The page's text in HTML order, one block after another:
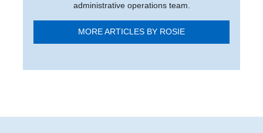
administrative operations team.
MORE ARTICLES BY ROSIE